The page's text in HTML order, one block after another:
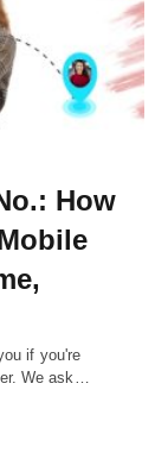
How
if you're
We ask…